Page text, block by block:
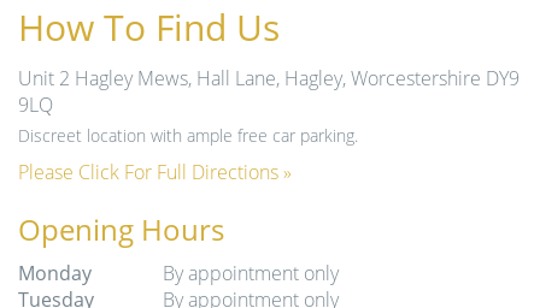
How To Find Us
Unit 2 Hagley Mews, Hall Lane, Hagley, Worcestershire DY9
9LQ
Discreet location with ample free car parking.
Please Click For Full Directions »
Opening Hours
Monday
By appointment only
Tuesday
By appointment only